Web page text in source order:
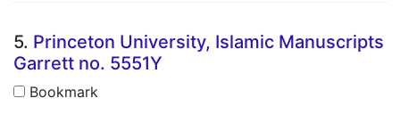
5. Princeton University, Islamic Manuscripts
Garrett no. 5551Y
Bookmark